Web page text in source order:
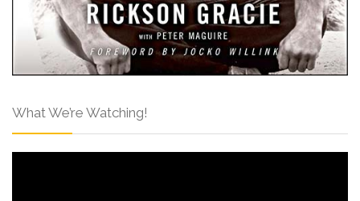
What We’re Watching!